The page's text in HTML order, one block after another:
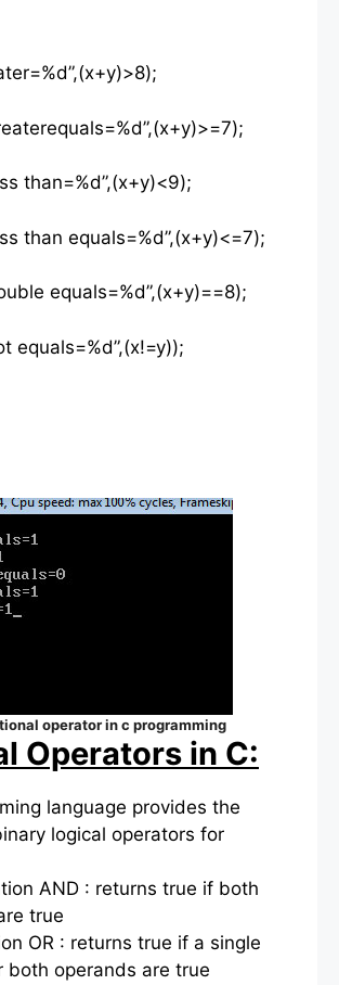
than=%d”,(x+y)<9);
than equals=%d”,(x+y)<=7);
equals=%d”,(x+y)==8);
equals=%d”,(x!=y));
operator in c programming
Operators in C:
language provides the
logical operators for
AND : returns true if both
true
OR : returns true if a single
both operands are true